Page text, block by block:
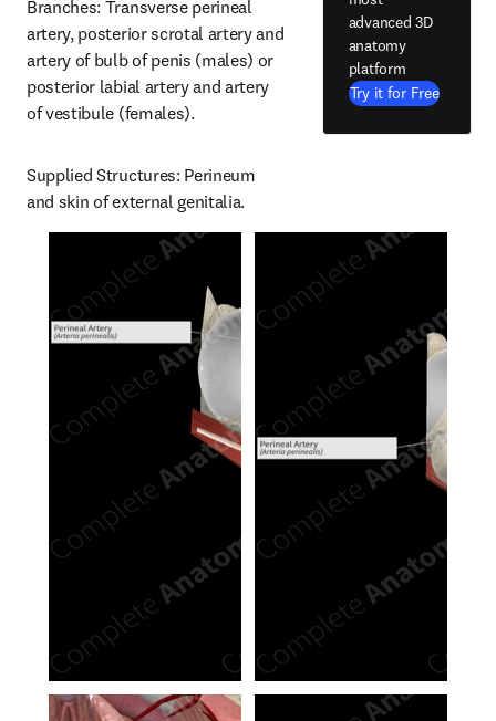
Branches: Transverse perineal
artery, posterior scrotal artery and
artery of bulb of penis (males) or
posterior labial artery and artery
of vestibule (females).
Supplied Structures: Perineum
and skin of external genitalia.
advanced 3D
anatomy
platform
Try it for Free